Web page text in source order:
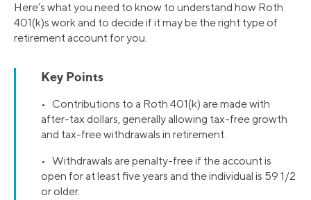
Here’s what you need to know to understand how Roth
401(k)s work and to decide if it may be the right type of
retirement account for you.
Key Points
• Contributions to a Roth 401(k) are made with
after-tax dollars, generally allowing tax-free growth
and tax-free withdrawals in retirement.
• Withdrawals are penalty-free if the account is
open for at least five years and the individual is 59 1/2
or older.